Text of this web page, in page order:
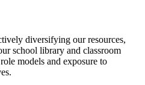
diversifying our resources,
school library and classroom
models and exposure to